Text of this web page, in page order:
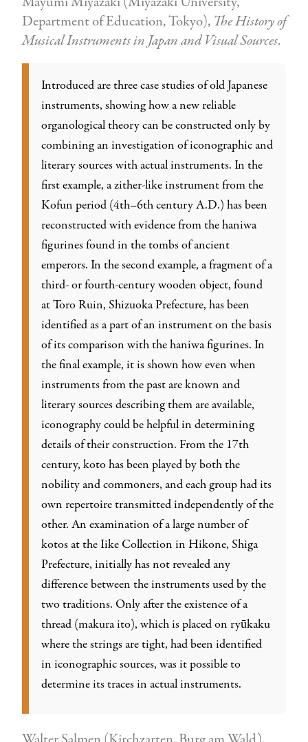
Department of Education, Tokyo), The History of
Musical Instruments in Japan and Visual Sources.
Introduced are three case studies of old Japanese
instruments, showing how a new reliable
organological theory can be constructed only by
combining an investigation of iconographic and
literary sources with actual instruments. In the
first example, a zither-like instrument from the
Kofun period (4th–6th century A.D.) has been
reconstructed with evidence from the haniwa
figurines found in the tombs of ancient
emperors. In the second example, a fragment of a
third- or fourth-century wooden object, found
at Toro Ruin, Shizuoka Prefecture, has been
identified as a part of an instrument on the basis
of its comparison with the haniwa figurines. In
the final example, it is shown how even when
instruments from the past are known and
literary sources describing them are available,
iconography could be helpful in determining
details of their construction. From the 17th
century, koto has been played by both the
nobility and commoners, and each group had its
own repertoire transmitted independently of the
other. An examination of a large number of
kotos at the Iike Collection in Hikone, Shiga
Prefecture, initially has not revealed any
difference between the instruments used by the
two traditions. Only after the existence of a
thread (makura ito), which is placed on ryūkaku
where the strings are tight, had been identified
in iconographic sources, was it possible to
determine its traces in actual instruments.